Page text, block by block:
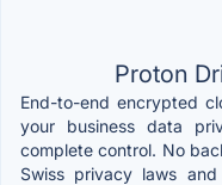
Proton
End-to-end encrypted
your business data
complete control. No
Swiss privacy laws